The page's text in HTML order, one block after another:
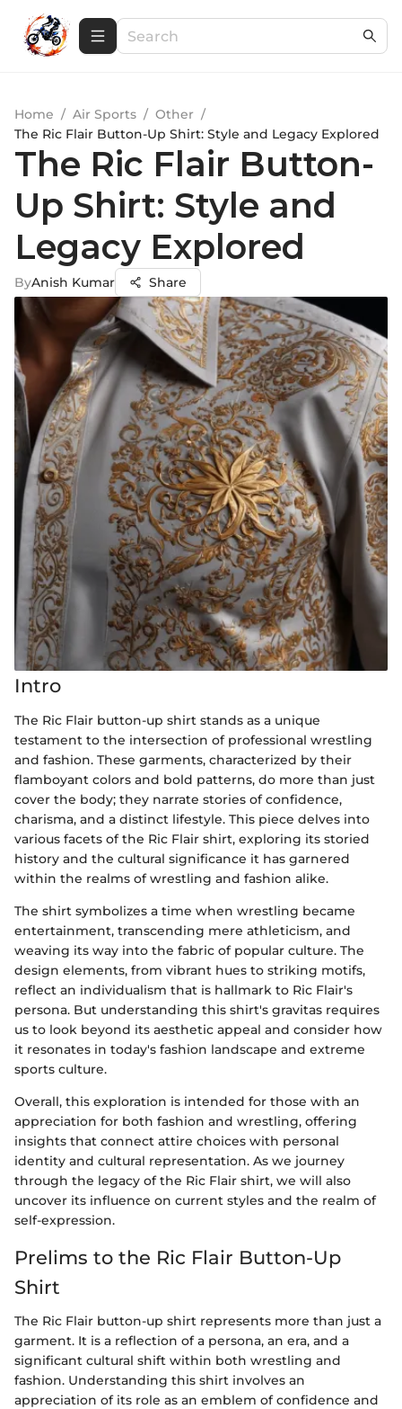
Home / Air Sports / Other /
The Ric Flair Button-Up Shirt: Style and Legacy Explored
The Ric Flair Button-
Up Shirt: Style and
Legacy Explored
ByAnish Kumar Share
Intro
The Ric Flair button-up shirt stands as a unique
testament to the intersection of professional wrestling
and fashion. These garments, characterized by their
flamboyant colors and bold patterns, do more than just
cover the body; they narrate stories of confidence,
charisma, and a distinct lifestyle. This piece delves into
various facets of the Ric Flair shirt, exploring its storied
history and the cultural significance it has garnered
within the realms of wrestling and fashion alike.
The shirt symbolizes a time when wrestling became
entertainment, transcending mere athleticism, and
weaving its way into the fabric of popular culture. The
design elements, from vibrant hues to striking motifs,
reflect an individualism that is hallmark to Ric Flair's
persona. But understanding this shirt's gravitas requires
us to look beyond its aesthetic appeal and consider how
it resonates in today's fashion landscape and extreme
sports culture.
Overall, this exploration is intended for those with an
appreciation for both fashion and wrestling, offering
insights that connect attire choices with personal
identity and cultural representation. As we journey
through the legacy of the Ric Flair shirt, we will also
uncover its influence on current styles and the realm of
self-expression.
Prelims to the Ric Flair Button-Up
Shirt
The Ric Flair button-up shirt represents more than just a
garment. It is a reflection of a persona, an era, and a
significant cultural shift within both wrestling and
fashion. Understanding this shirt involves an
appreciation of its role as an emblem of confidence and